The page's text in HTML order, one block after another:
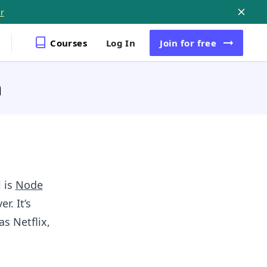
Courses Log In Join for free
is Node
It’s
Netflix,